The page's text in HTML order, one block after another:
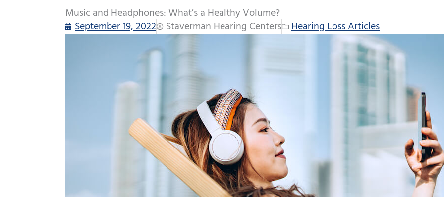
Music and Headphones: What’s a Healthy Volume?
September 19, 2022
Staverman Hearing Centers Hearing Loss Articles